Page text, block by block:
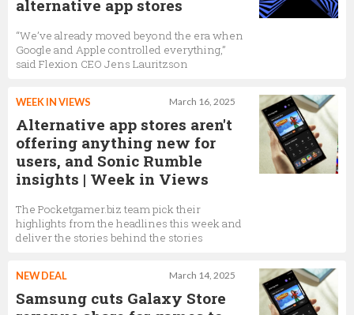
alternative app stores
“We’ve already moved beyond the era when
Google and Apple controlled everything,”
said Flexion CEO Jens Lauritzson
March 16, 2025
WEEK IN VIEWS
Alternative app stores aren't
offering anything new for
users, and Sonic Rumble
insights | Week in Views
The Pocketgamer.biz team pick their
highlights from the headlines this week and
deliver the stories behind the stories
March 14, 2025
NEW DEAL
Samsung cuts Galaxy Store